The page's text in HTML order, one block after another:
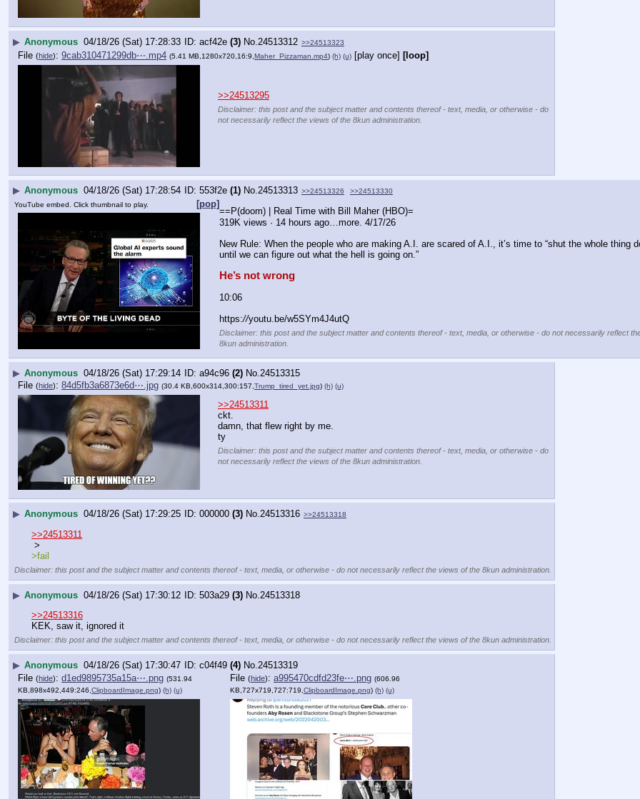
▶ Anonymous 04/18/26 (Sat) 17:28:33 acf42e (3) No. 24513312 >>24513323
File (hide): 9cab310471299db⋯.mp4 (5.41 MB,1280x720,16:9, Maher_Pizzaman.mp4) (h) (u) [play once] [loop]
>>24513295
Disclaimer: this post and the subject matter and contents thereof - text, media, or otherwise - do
not necessarily reflect the views of the 8kun administration.
▶ Anonymous 04/18/26 (Sat) 17:28:54 553f2e (1) No.24513313 >>24513326 >>24513330
[pop]
YouTube embed. Click thumbnail to play.
==P(doom) | Real Time with Bill Maher (HBO)=
319K views · 14 hours ago…more. 4/17/26
New Rule: When the people who are making A.I. are scared of A.I., it’s time to “shut the whole thing
until we can figure out what the hell is going on.”
He’s not wrong
10:06
https://youtu.be/w5SYm4J4utQ
Disclaimer: this post and the subject matter and contents thereof - text, media, or otherwise - do not necessarily reflect
8kun administration.
▶ Anonymous 04/18/26 (Sat) 17:29:14 a94c96 (2) No. 24513315
File (hide): 84d5fb3a6873e6d⋯.jpg (30.4 KB,600x314,300:157,Trump_tired_yet.jpg) (h) (u)
>>24513311
ckt.
damn, that flew right by me.
ty
Disclaimer: this post and the subject matter and contents thereof - text, media, or otherwise - do
not necessarily reflect the views of the 8kun administration.
▶ Anonymous 04/18/26 (Sat) 17:29:25 000000 (3) No. 24513316 >>24513318
>>24513311
>
>fail
Disclaimer: this post and the subject matter and contents thereof - text, media, or otherwise - do not necessarily reflect the views of the 8kun administration.
▶ Anonymous 04/18/26 (Sat) 17:30:12 503a29 (3) No.24513318
>>24513316
KEK, saw it, ignored it
Disclaimer: this post and the subject matter and contents thereof - text, media, or otherwise - do not necessarily reflect the views of the 8kun administration.
▶ Anonymous 04/18/26 (Sat) 17:30:47 c04f49 (4) No.24513319
File (hide): d1ed9895735a15a⋯.png (531.94
KB,898x492,449:246, ClipboardImage.png) (h) (u)
File (hide): a995470cdfd23fe⋯.png (606.96
KB,727x719,727:719, ClipboardImage.png) (h) (u)